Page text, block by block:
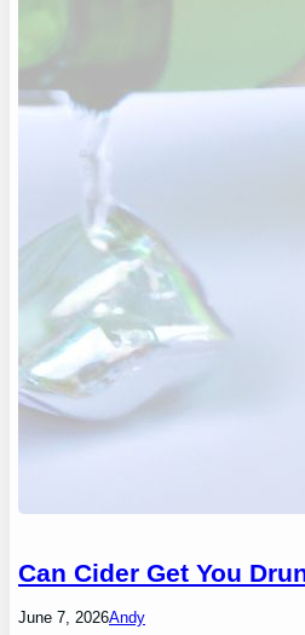
Can Cider Get You
June 7, 2026Andy